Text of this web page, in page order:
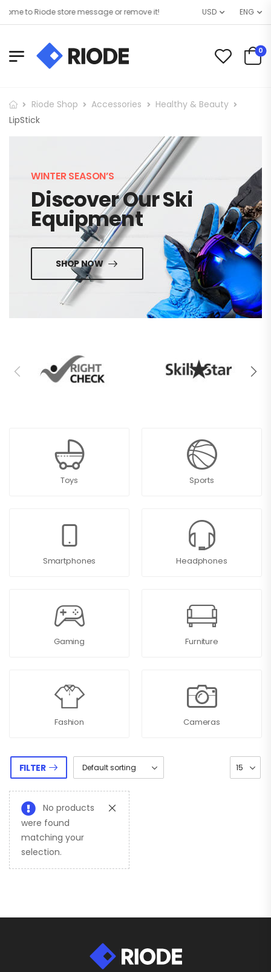
to Riode store message or remove it! USD ENG
0
Riode Shop Accessories
Healthy & Beauty
LipStick
WINTER SEASON’S
Discover Our Ski
Equipment
SHOP NOW
Toys Sports
Smartphones Headphones
Gaming Furniture
Fashion Cameras
FILTER
No products
were found
matching your
selection.